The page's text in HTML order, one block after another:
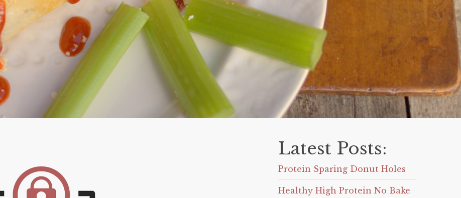
Latest Posts:
Protein Sparing Donut Holes
Healthy High Protein No Bake